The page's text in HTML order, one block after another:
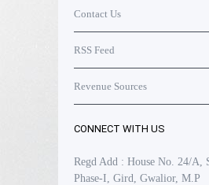
Contact Us
RSS Feed
Revenue Sources
CONNECT WITH US
Regd Add : House No. 24/A,
Phase-I, Gird, Gwalior, M.P